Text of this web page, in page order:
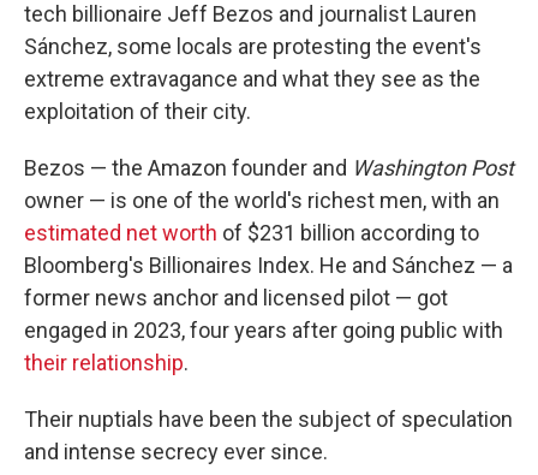
tech billionaire Jeff Bezos and journalist Lauren
Sánchez, some locals are protesting the event's
extreme extravagance and what they see as the
exploitation of their city.
Bezos — the Amazon founder and Washington Post
owner — is one of the world's richest men, with an
estimated net worth of $231 billion according to
Bloomberg's Billionaires Index. He and Sánchez — a
former news anchor and licensed pilot — got
engaged in 2023, four years after going public with
their relationship.
Their nuptials have been the subject of speculation
and intense secrecy ever since.